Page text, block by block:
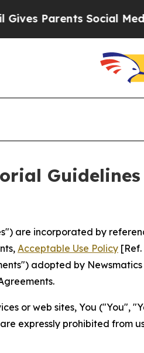
Social Media Controls
Guidelines
are incorporated by
Acceptable Use Policy
adopted by
or web sites, You ("You",
expressly prohibited from